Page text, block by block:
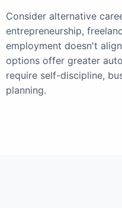
Consider alternative
entrepreneurship,
employment doesn't
options offer greater
require self-discipline,
planning.